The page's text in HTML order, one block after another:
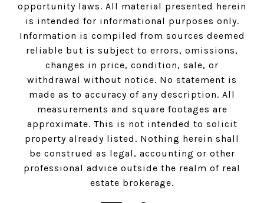
opportunity laws. All material presented herein
is intended for informational purposes only.
Information is compiled from sources deemed
reliable but is subject to errors, omissions,
changes in price, condition, sale, or
withdrawal without notice. No statement is
made as to accuracy of any description. All
measurements and square footages are
approximate. This is not intended to solicit
property already listed. Nothing herein shall
be construed as legal, accounting or other
professional advice outside the realm of real
estate brokerage.